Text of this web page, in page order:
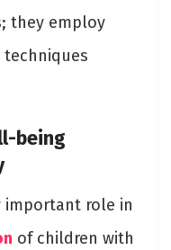
they employ
techniques
being
important role in
of children with